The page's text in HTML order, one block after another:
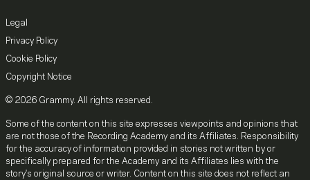
Legal
Privacy Policy
Cookie Policy
Copyright Notice
© 2026 Grammy. All rights reserved.
Some of the content on this site expresses viewpoints and opinions that
are not those of the Recording Academy and its Affiliates. Responsibility
for the accuracy of information provided in stories not written by or
specifically prepared for the Academy and its Affiliates lies with the
story's original source or writer. Content on this site does not reflect an